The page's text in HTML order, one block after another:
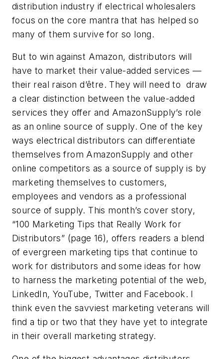
distribution industry if electrical wholesalers
focus on the core mantra that has helped so
many of them survive for so long.
But to win against Amazon, distributors will
have to market their value-added services —
their real raison d’être. They will need to draw
a clear distinction between the value-added
services they offer and AmazonSupply’s role
as an online source of supply. One of the key
ways electrical distributors can differentiate
themselves from AmazonSupply and other
online competitors as a source of supply is by
marketing themselves to customers,
employees and vendors as a professional
source of supply. This month’s cover story,
“100 Marketing Tips that Really Work for
Distributors” (page 16), offers readers a blend
of evergreen marketing tips that continue to
work for distributors and some ideas for how
to harness the marketing potential of the web,
LinkedIn, YouTube, Twitter and Facebook. I
think even the savviest marketing veterans will
find a tip or two that they have yet to integrate
in their overall marketing strategy.